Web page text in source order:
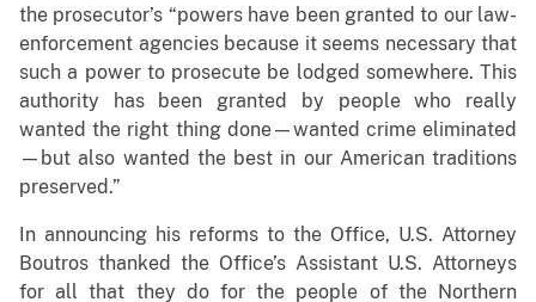
the prosecutor’s “powers have been granted to our law-
enforcement agencies because it seems necessary that
such a power to prosecute be lodged somewhere. This
authority has been granted by people who really
wanted the right thing done—wanted crime eliminated
—but also wanted the best in our American traditions
preserved.”
In announcing his reforms to the Office, U.S. Attorney
Boutros thanked the Office’s Assistant U.S. Attorneys
for all that they do for the people of the Northern